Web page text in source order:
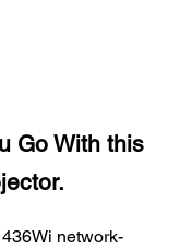
Go With this
network-